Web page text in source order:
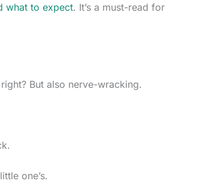
what to expect. It’s a must-read for
But also nerve-wracking.
one’s.